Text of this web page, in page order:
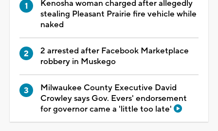
Kenosha woman charged after allegedly
stealing Pleasant Prairie fire vehicle while
naked
2 arrested after Facebook Marketplace
robbery in Muskego
Milwaukee County Executive David
Crowley says Gov. Evers' endorsement
for governor came a 'little too late'